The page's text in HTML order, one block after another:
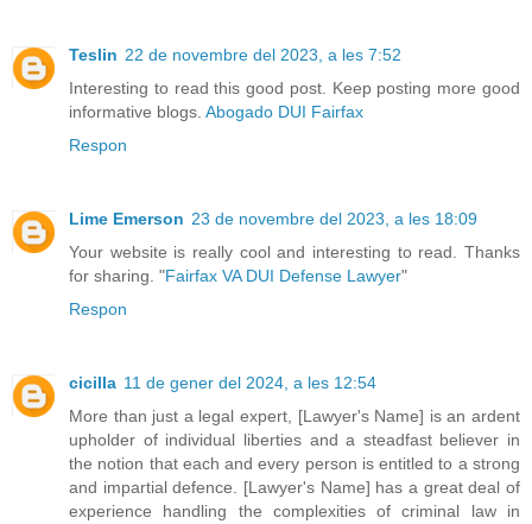
Teslin 22 de novembre del 2023, a les 7:52
Interesting to read this good post. Keep posting more good
informative blogs. Abogado DUI Fairfax
Respon
Lime Emerson 23 de novembre del 2023, a les 18:09
Your website is really cool and interesting to read. Thanks
for sharing. "Fairfax VA DUI Defense Lawyer"
Respon
cicilla 11 de gener del 2024, a les 12:54
More than just a legal expert, [Lawyer's Name] is an ardent
upholder of individual liberties and a steadfast believer in
the notion that each and every person is entitled to a strong
and impartial defence. [Lawyer's Name] has a great deal of
experience handling the complexities of criminal law in